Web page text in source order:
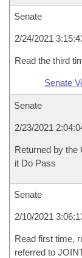
Senate
2/24/2021
Read the third
Senate
Senate
2/23/2021
Returned by the
it Do Pass
Senate
2/10/2021
Read first time,
referred to